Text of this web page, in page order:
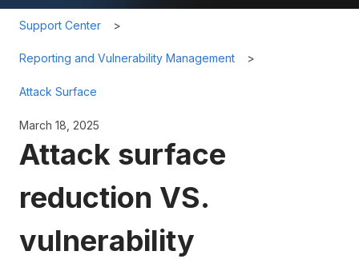
Support Center
Reporting and Vulnerability Management
Attack Surface
March 18, 2025
Attack surface
reduction VS.
vulnerability